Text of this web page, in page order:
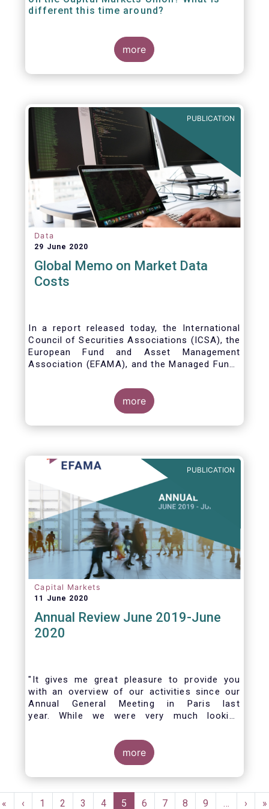
different this time around?
more
PUBLICATION
Data
29 June 2020
Global Memo on Market Data
Costs
In a report released today, the International
Council of Securities Associations (ICSA), the
European Fund and Asset Management
Association (EFAMA), and the Managed Funds
of internationally recognized principles to
address excessively high market data fees
and unfair licensing provisions.
more
PUBLICATION
Capital Markets
11 June 2020
Annual Review June 2019-June
2020
"It gives me great pleasure to provide you
with an overview of our activities since our
Annual General Meeting in Paris last
year. While we were very much looking
week, the current crisis and associated
travel restrictions has forced us to improvise
and turn our meeting into a virtual AGM.
more
Pagination
First
«
Previous
‹ Page
1 Page
2 Page
3 Page
4
Current
5 Page
6 Page
7 Page
8 Page
9 …
Next
› »